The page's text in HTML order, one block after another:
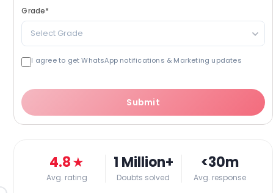
Grade*
Select Grade
I agree to get WhatsApp notifications & Marketing updates
Submit
4.8★
Avg. rating
1 Million+
Doubts solved
<30m
Avg. response